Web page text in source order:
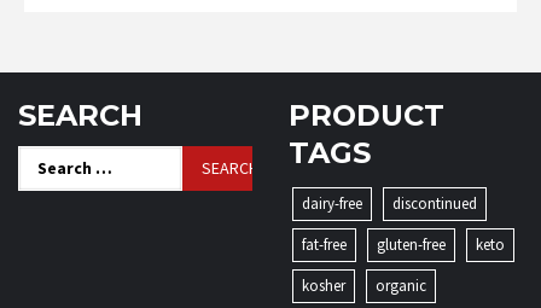
SEARCH
for:
PRODUCT
TAGS
dairy-free
discontinued
fat-free
gluten-free
keto
kosher
organic